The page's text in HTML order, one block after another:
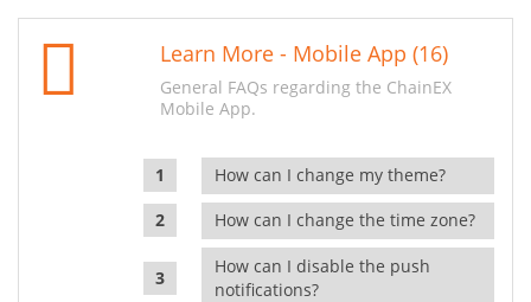
Learn More - Mobile App (16)
General FAQs regarding the ChainEX
Mobile App.
How can I change my theme?
How can I change the time zone?
How can I disable the push
notifications?